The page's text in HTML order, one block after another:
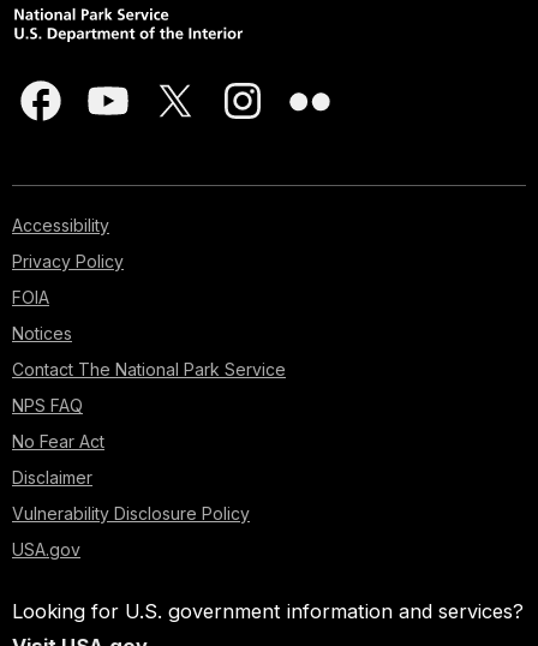
Accessibility
Privacy Policy
FOIA
Notices
Contact The National Park Service
NPS FAQ
No Fear Act
Disclaimer
Vulnerability Disclosure Policy
USA.gov
Looking for U.S. government information and services?